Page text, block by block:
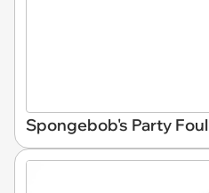
Spongebob's Party Foul